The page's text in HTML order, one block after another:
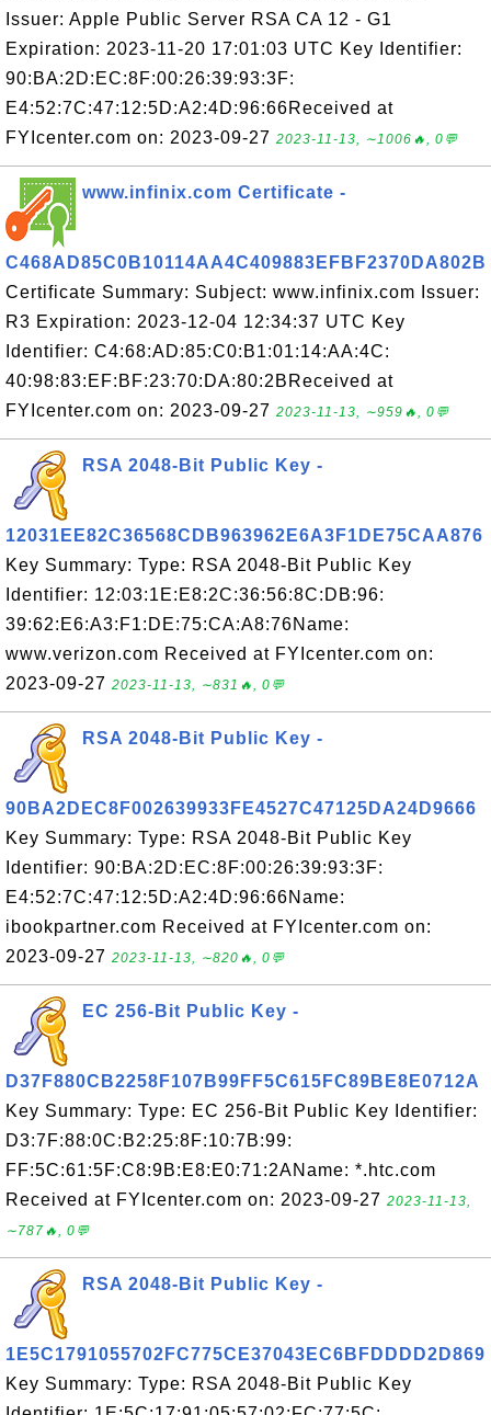
Issuer: Apple Public Server RSA CA 12 - G1
Expiration: 2023-11-20 17:01:03 UTC Key Identifier:
90:BA:2D:EC:8F:00:26:39:93:3F:
E4:52:7C:47:12:5D:A2:4D:96:66Received at
FYIcenter.com on: 2023-09-27 2023-11-13, ∼1006🔥, 0💬
www.infinix.com Certificate -
C468AD85C0B10114AA4C409883EFBF2370DA802B
Certificate Summary: Subject: www.infinix.com Issuer:
R3 Expiration: 2023-12-04 12:34:37 UTC Key
Identifier: C4:68:AD:85:C0:B1:01:14:AA:4C:
40:98:83:EF:BF:23:70:DA:80:2BReceived at
FYIcenter.com on: 2023-09-27 2023-11-13, ∼959🔥, 0💬
RSA 2048-Bit Public Key -
12031EE82C36568CDB963962E6A3F1DE75CAA876
Key Summary: Type: RSA 2048-Bit Public Key
Identifier: 12:03:1E:E8:2C:36:56:8C:DB:96:
39:62:E6:A3:F1:DE:75:CA:A8:76Name:
www.verizon.com Received at FYIcenter.com on:
2023-09-27 2023-11-13, ∼831🔥, 0💬
RSA 2048-Bit Public Key -
90BA2DEC8F002639933FE4527C47125DA24D9666
Key Summary: Type: RSA 2048-Bit Public Key
Identifier: 90:BA:2D:EC:8F:00:26:39:93:3F:
E4:52:7C:47:12:5D:A2:4D:96:66Name:
ibookpartner.com Received at FYIcenter.com on:
2023-09-27 2023-11-13, ∼820🔥, 0💬
EC 256-Bit Public Key -
D37F880CB2258F107B99FF5C615FC89BE8E0712A
Key Summary: Type: EC 256-Bit Public Key Identifier:
D3:7F:88:0C:B2:25:8F:10:7B:99:
FF:5C:61:5F:C8:9B:E8:E0:71:2AName: *.htc.com
Received at FYIcenter.com on: 2023-09-27 2023-11-13,
∼787🔥, 0💬
RSA 2048-Bit Public Key -
1E5C1791055702FC775CE37043EC6BFDDDD2D869
Key Summary: Type: RSA 2048-Bit Public Key